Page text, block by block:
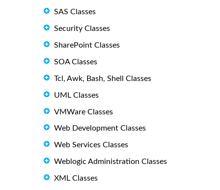
SAS Classes
Security Classes
SharePoint Classes
SOA Classes
Tcl, Awk, Bash, Shell Classes
UML Classes
VMWare Classes
Web Development Classes
Web Services Classes
Weblogic Administration Classes
XML Classes